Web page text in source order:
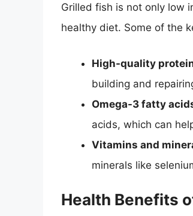
Grilled fish is not only low
healthy diet. Some of the
High-quality
building and
Omega-3 fatty
acids, which can
Vitamins and
minerals like
Health Benefits